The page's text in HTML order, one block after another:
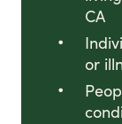
CA
or